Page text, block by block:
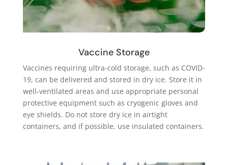
Vaccine Storage
Vaccines requiring ultra-cold storage, such as COVID-
19, can be delivered and stored in dry ice. Store it in
well-ventilated areas and use appropriate personal
protective equipment such as cryogenic gloves and
eye shields. Do not store dry ice in airtight
containers, and if possible, use insulated containers.